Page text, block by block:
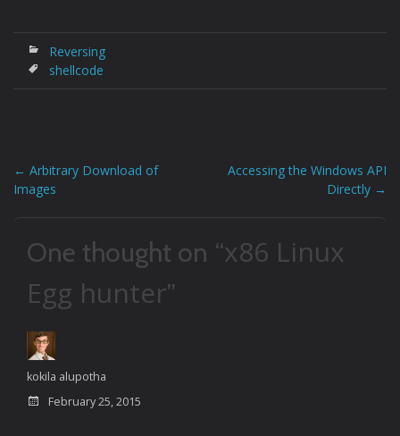
*filename, char *const
argv[], char *const envp[]);
Reversing
shellcode
Post
← Arbitrary Download of
Images
Accessing the Windows API
Directly →
One thought on “x86 Linux
Egg hunter”
kokila alupotha
February 25, 2015